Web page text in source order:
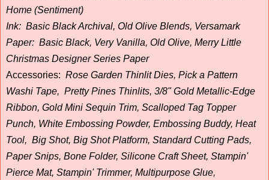
Home (Sentiment)
Ink: Basic Black Archival, Old Olive Blends, Versamark
Paper: Basic Black, Very Vanilla, Old Olive, Merry Little
Christmas Designer Series Paper
Accessories: Rose Garden Thinlit Dies, Pick a Pattern
Washi Tape, Pretty Pines Thinlits, 3/8" Gold Metallic-Edge
Ribbon, Gold Mini Sequin Trim, Scalloped Tag Topper
Punch, White Embossing Powder, Embossing Buddy, Heat
Tool, Big Shot, Big Shot Platform, Standard Cutting Pads,
Paper Snips, Bone Folder, Silicone Craft Sheet, Stampin'
Pierce Mat, Stampin' Trimmer, Multipurpose Glue,